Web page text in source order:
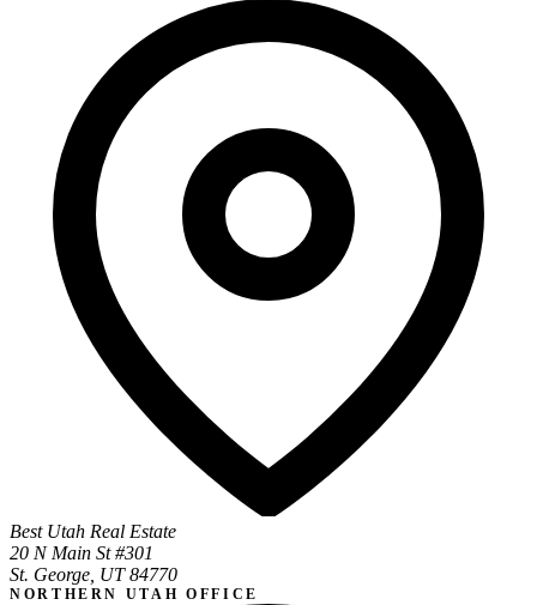
Best Utah Real Estate
20 N Main St #301
St. George, UT 84770
NORTHERN UTAH OFFICE